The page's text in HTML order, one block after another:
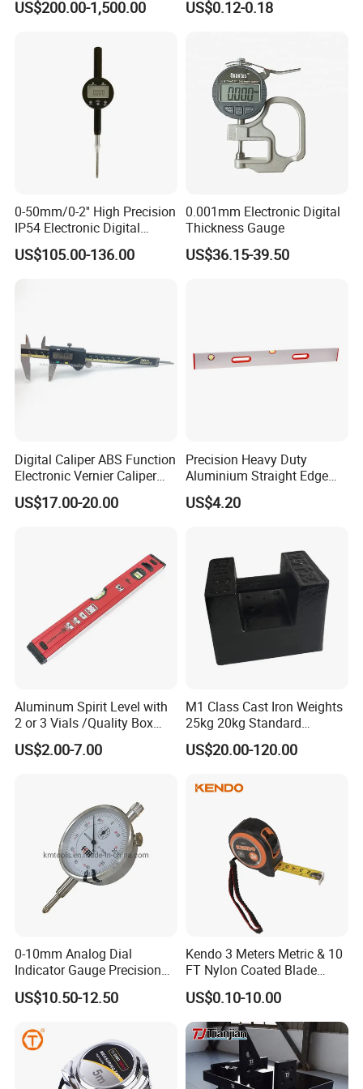
Certifications
1)Can I have a sample order ?
Yes, we welcome sample order to test and check quality.
Mixed samples are acceptable.
2) What products do we carry?
Dial indicators, micrometers, calipers, bore gauges, height
gauges,
dial thickness gauges, depth gauges, bevel protractors,
Resistance Measuring Table
US$200.00-1,500.00 US$0.12-0.18
0-50mm/0-2'' High Precision
IP54 Electronic Digital
Indicator Professional
Supplier
US$105.00-136.00
0.001mm Electronic Digital
Thickness Gauge
US$36.15-39.50
Digital Caliper ABS Function
Electronic Vernier Caliper
with 4Cr13 Stainless Steel
(WW-150ABS01)
US$17.00-20.00
Precision Heavy Duty
Aluminium Straight Edge
Concrete Screed Board Floor
Tools Rule Screeding Spirit
US$4.20
Aluminum Spirit Level with
2 or 3 Vials /Quality Box
Beam Level
US$2.00-7.00
M1 Class Cast Iron Weights
25kg 20kg Standard
Locking Type
US$20.00-120.00
0-10mm Analog Dial
Indicator Gauge Precision
Measuring Tools
US$10.50-12.50
Kendo 3 Meters Metric & 10
FT Nylon Coated Blade
Tape Measure/Measuring
Tape Fob Refere
US$0.10-10.00